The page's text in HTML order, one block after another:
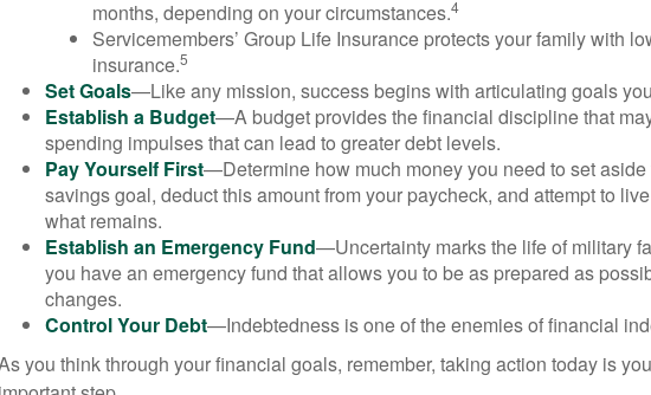
months, depending on your circumstances.4
Servicemembers’ Group Life Insurance protects your family with
insurance.5
Set Goals—Like any mission, success begins with articulating goals
Establish a Budget—A budget provides the financial discipline that
spending impulses that can lead to greater debt levels.
Pay Yourself First—Determine how much money you need to set aside
savings goal, deduct this amount from your paycheck, and attempt to
what remains.
Establish an Emergency Fund—Uncertainty marks the life of military
you have an emergency fund that allows you to be as prepared as
changes.
Control Your Debt—Indebtedness is one of the enemies of financial
you think through your financial goals, remember, taking action today is